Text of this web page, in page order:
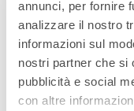
annunci, per fornire
analizzare il nostro
informazioni sul
nostri partner che si
pubblicità e social
con altre